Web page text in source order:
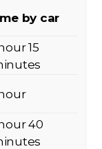
by car
15
40